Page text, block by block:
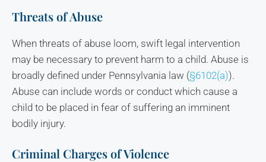
Threats of Abuse
When threats of abuse loom, swift legal intervention
may be necessary to prevent harm to a child. Abuse is
broadly defined under Pennsylvania law (§6102(a)).
Abuse can include words or conduct which cause a
child to be placed in fear of suffering an imminent
bodily injury.
Criminal Charges of Violence